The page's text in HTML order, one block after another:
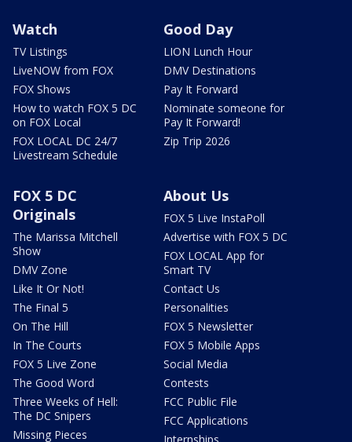
Watch
TV Listings
LiveNOW from FOX
FOX Shows
How to watch FOX 5 DC
on FOX Local
FOX LOCAL DC 24/7
Livestream Schedule
Good Day
LION Lunch Hour
DMV Destinations
Pay It Forward
Nominate someone for
Pay It Forward!
Zip Trip 2026
FOX 5 DC
Originals
The Marissa Mitchell
Show
DMV Zone
Like It Or Not!
The Final 5
On The Hill
In The Courts
FOX 5 Live Zone
The Good Word
Three Weeks of Hell:
The DC Snipers
Missing Pieces
About Us
FOX 5 Live InstaPoll
Advertise with FOX 5 DC
FOX LOCAL App for
Smart TV
Contact Us
Personalities
FOX 5 Newsletter
FOX 5 Mobile Apps
Social Media
Contests
FCC Public File
FCC Applications